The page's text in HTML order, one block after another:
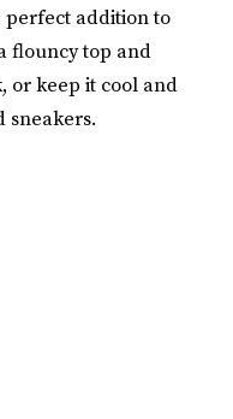
perfect addition to
flouncy top and
or keep it cool and
sneakers.